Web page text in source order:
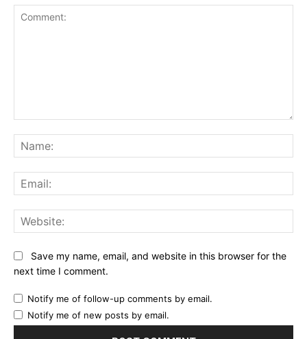
Save my name, email, and website in this browser for the
next time I comment.
Notify me of follow-up comments by email.
Notify me of new posts by email.